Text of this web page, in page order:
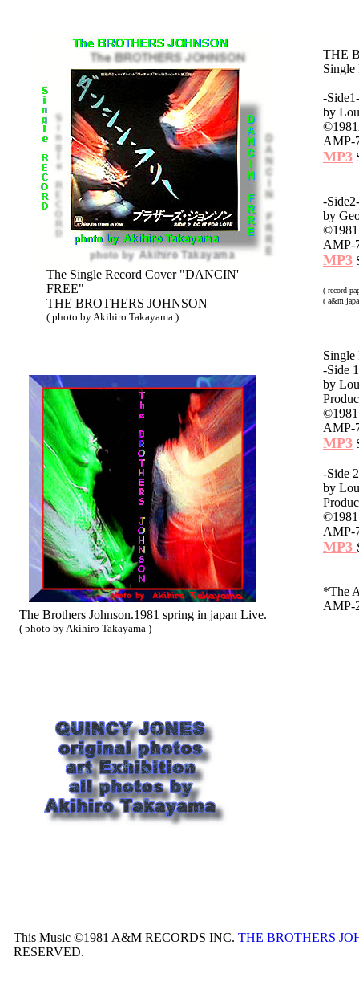
THE
-
by
AMP-
MP3
-
by
©1981
AMP-
MP3
( record
( a&m
-Side
by
©1981
AMP-
MP3
-Side
by
©1981
AMP-
MP3
*The
AMP-
The Brothers Johnson.1981 spring in japan Live.
( photo by Akihiro Takayama )
The Single Record Cover "DANCIN'
FREE"
THE BROTHERS JOHNSON
( photo by Akihiro Takayama )
This Music ©1981 A&M RECORDS INC. THE BROTHERS
RESERVED.